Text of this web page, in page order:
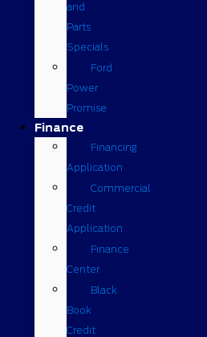
and
Parts
Specials
Ford
Power
Promise
Finance
Financing
Application
Commercial
Credit
Application
Finance
Center
Black
Book
Credit